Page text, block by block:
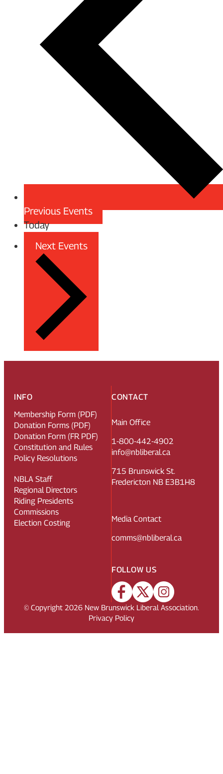
Previous Events
Today
Next Events
CONTACT
Main Office
1-800-442-4902
info@nbliberal.ca
715 Brunswick St.
Fredericton NB E3B1H8
Media Contact
comms@nbliberal.ca
INFO
Membership Form (PDF)
Donation Forms (PDF)
Donation Form (FR PDF)
Constitution and Rules
Policy Resolutions
NBLA Staff
Regional Directors
Riding Presidents
Commissions
Election Costing
FOLLOW US
© Copyright 2026 New Brunswick Liberal Association.
Privacy Policy